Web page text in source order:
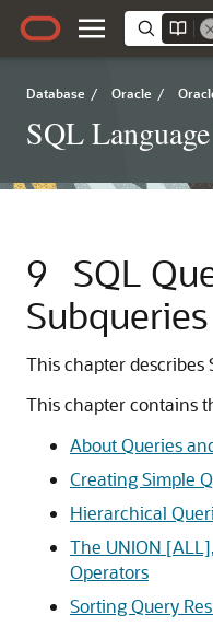
Database / Oracle /
SQL
9
SQL
Subqueries
This chapter describes
This chapter contains
About Queries
Creating Simple
Hierarchical
The UNION
Operators
Sorting Query